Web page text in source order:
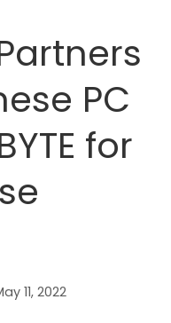
PC
for
11, 2022